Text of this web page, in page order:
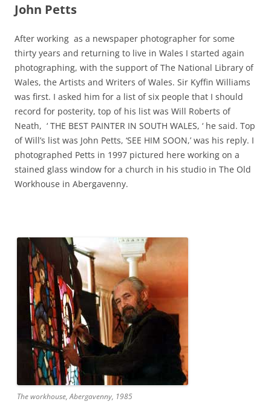
John Petts
After working as a newspaper photographer for some
thirty years and returning to live in Wales I started again
photographing, with the support of The National Library of
Wales, the Artists and Writers of Wales. Sir Kyffin Williams
was first. I asked him for a list of six people that I should
record for posterity, top of his list was Will Roberts of
Neath, ‘ THE BEST PAINTER IN SOUTH WALES, ‘ he said. Top
of Will’s list was John Petts, ‘SEE HIM SOON,’ was his reply. I
photographed Petts in 1997 pictured here working on a
stained glass window for a church in his studio in The Old
Workhouse in Abergavenny.
The workhouse, Abergavenny, 1985